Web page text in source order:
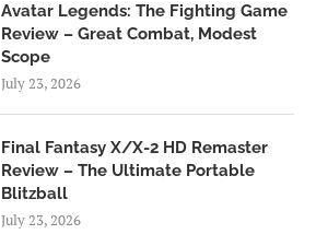
Avatar Legends: The Fighting Game
Review – Great Combat, Modest
Scope
July 23, 2026
Final Fantasy X/X-2 HD Remaster
Review – The Ultimate Portable
Blitzball
July 23, 2026